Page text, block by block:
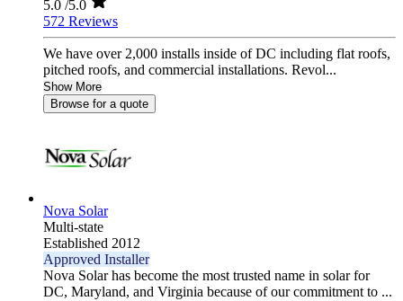
5.0 /5.0
572 Reviews
We have over 2,000 installs inside of DC including flat roofs,
pitched roofs, and commercial installations. Revol...
Show More
Browse for a quote
Nova Solar
Multi-state
Established 2012
Approved Installer
Nova Solar has become the most trusted name in solar for
DC, Maryland, and Virginia because of our commitment to ...